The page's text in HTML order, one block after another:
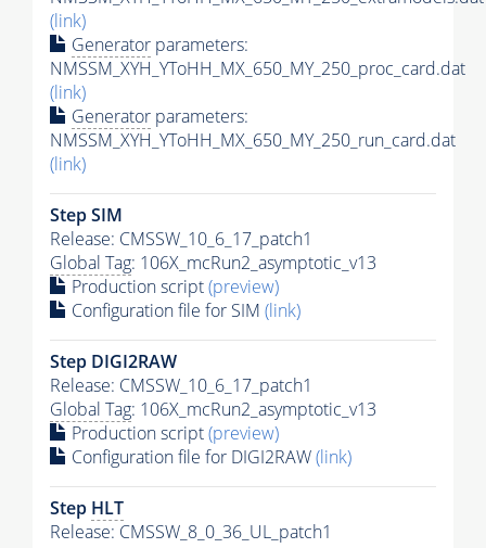
(link)
Generator parameters:
NMSSM_XYH_YToHH_MX_650_MY_250_proc_card.dat
(link)
Generator parameters:
NMSSM_XYH_YToHH_MX_650_MY_250_run_card.dat
(link)
Step SIM
Release: CMSSW_10_6_17_patch1
Global Tag: 106X_mcRun2_asymptotic_v13
Production script(preview)
Configuration file for SIM (link)
Step DIGI2RAW
Release: CMSSW_10_6_17_patch1
Global Tag: 106X_mcRun2_asymptotic_v13
Production script(preview)
Configuration file for DIGI2RAW(link)
Step HLT
Release: CMSSW_8_0_36_UL_patch1